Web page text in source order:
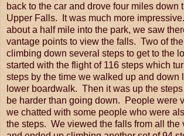
back to the car and drove four miles down
Upper Falls. It was much more
about a half mile into the park, we saw
vantage points to view the falls. Two of
climbing down several steps to get to the
started with the flight of 116 steps which
steps by the time we walked up and down
lower boardwalk. Then it was up the
be harder than going down. People were
we chatted with some people who were
the steps. We viewed the falls from all the